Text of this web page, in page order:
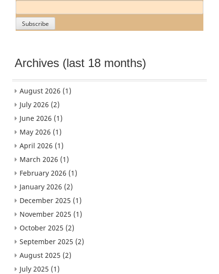
Archives (last 18 months)
August 2026 (1)
July 2026 (2)
June 2026 (1)
May 2026 (1)
April 2026 (1)
March 2026 (1)
February 2026 (1)
January 2026 (2)
December 2025 (1)
November 2025 (1)
October 2025 (2)
September 2025 (2)
August 2025 (2)
July 2025 (1)